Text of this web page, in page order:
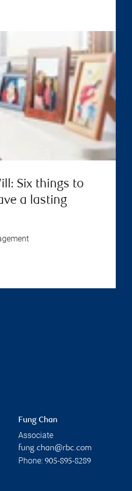
Six things to
a lasting
Fung Chan
Associate
fung.chan@rbc.com
Phone: 905-895-8289